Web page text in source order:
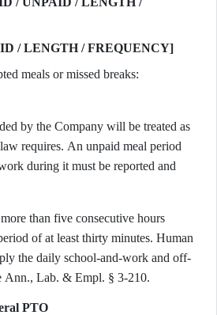
/ LENGTH / FREQUENCY]
by the Company will be treated as
requires. An unpaid meal period
during it must be reported and
than five consecutive hours
of at least thirty minutes. Human
the daily school-and-work and off-
Ann., Lab. & Empl. § 3-210.
PTO